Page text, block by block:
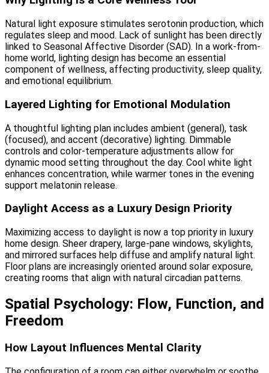
Natural light exposure stimulates serotonin production, which
regulates sleep and mood. Lack of sunlight has been directly
linked to Seasonal Affective Disorder (SAD). In a work-from-
home world, lighting design has become an essential
component of wellness, affecting productivity, sleep quality,
and emotional equilibrium.
Layered Lighting for Emotional Modulation
A thoughtful lighting plan includes ambient (general), task
(focused), and accent (decorative) lighting. Dimmable
controls and color-temperature adjustments allow for
dynamic mood setting throughout the day. Cool white light
enhances concentration, while warmer tones in the evening
support melatonin release.
Daylight Access as a Luxury Design Priority
Maximizing access to daylight is now a top priority in luxury
home design. Sheer drapery, large-pane windows, skylights,
and mirrored surfaces help diffuse and amplify natural light.
Floor plans are increasingly oriented around solar exposure,
creating rooms that align with natural circadian patterns.
Spatial Psychology: Flow, Function, and
Freedom
How Layout Influences Mental Clarity